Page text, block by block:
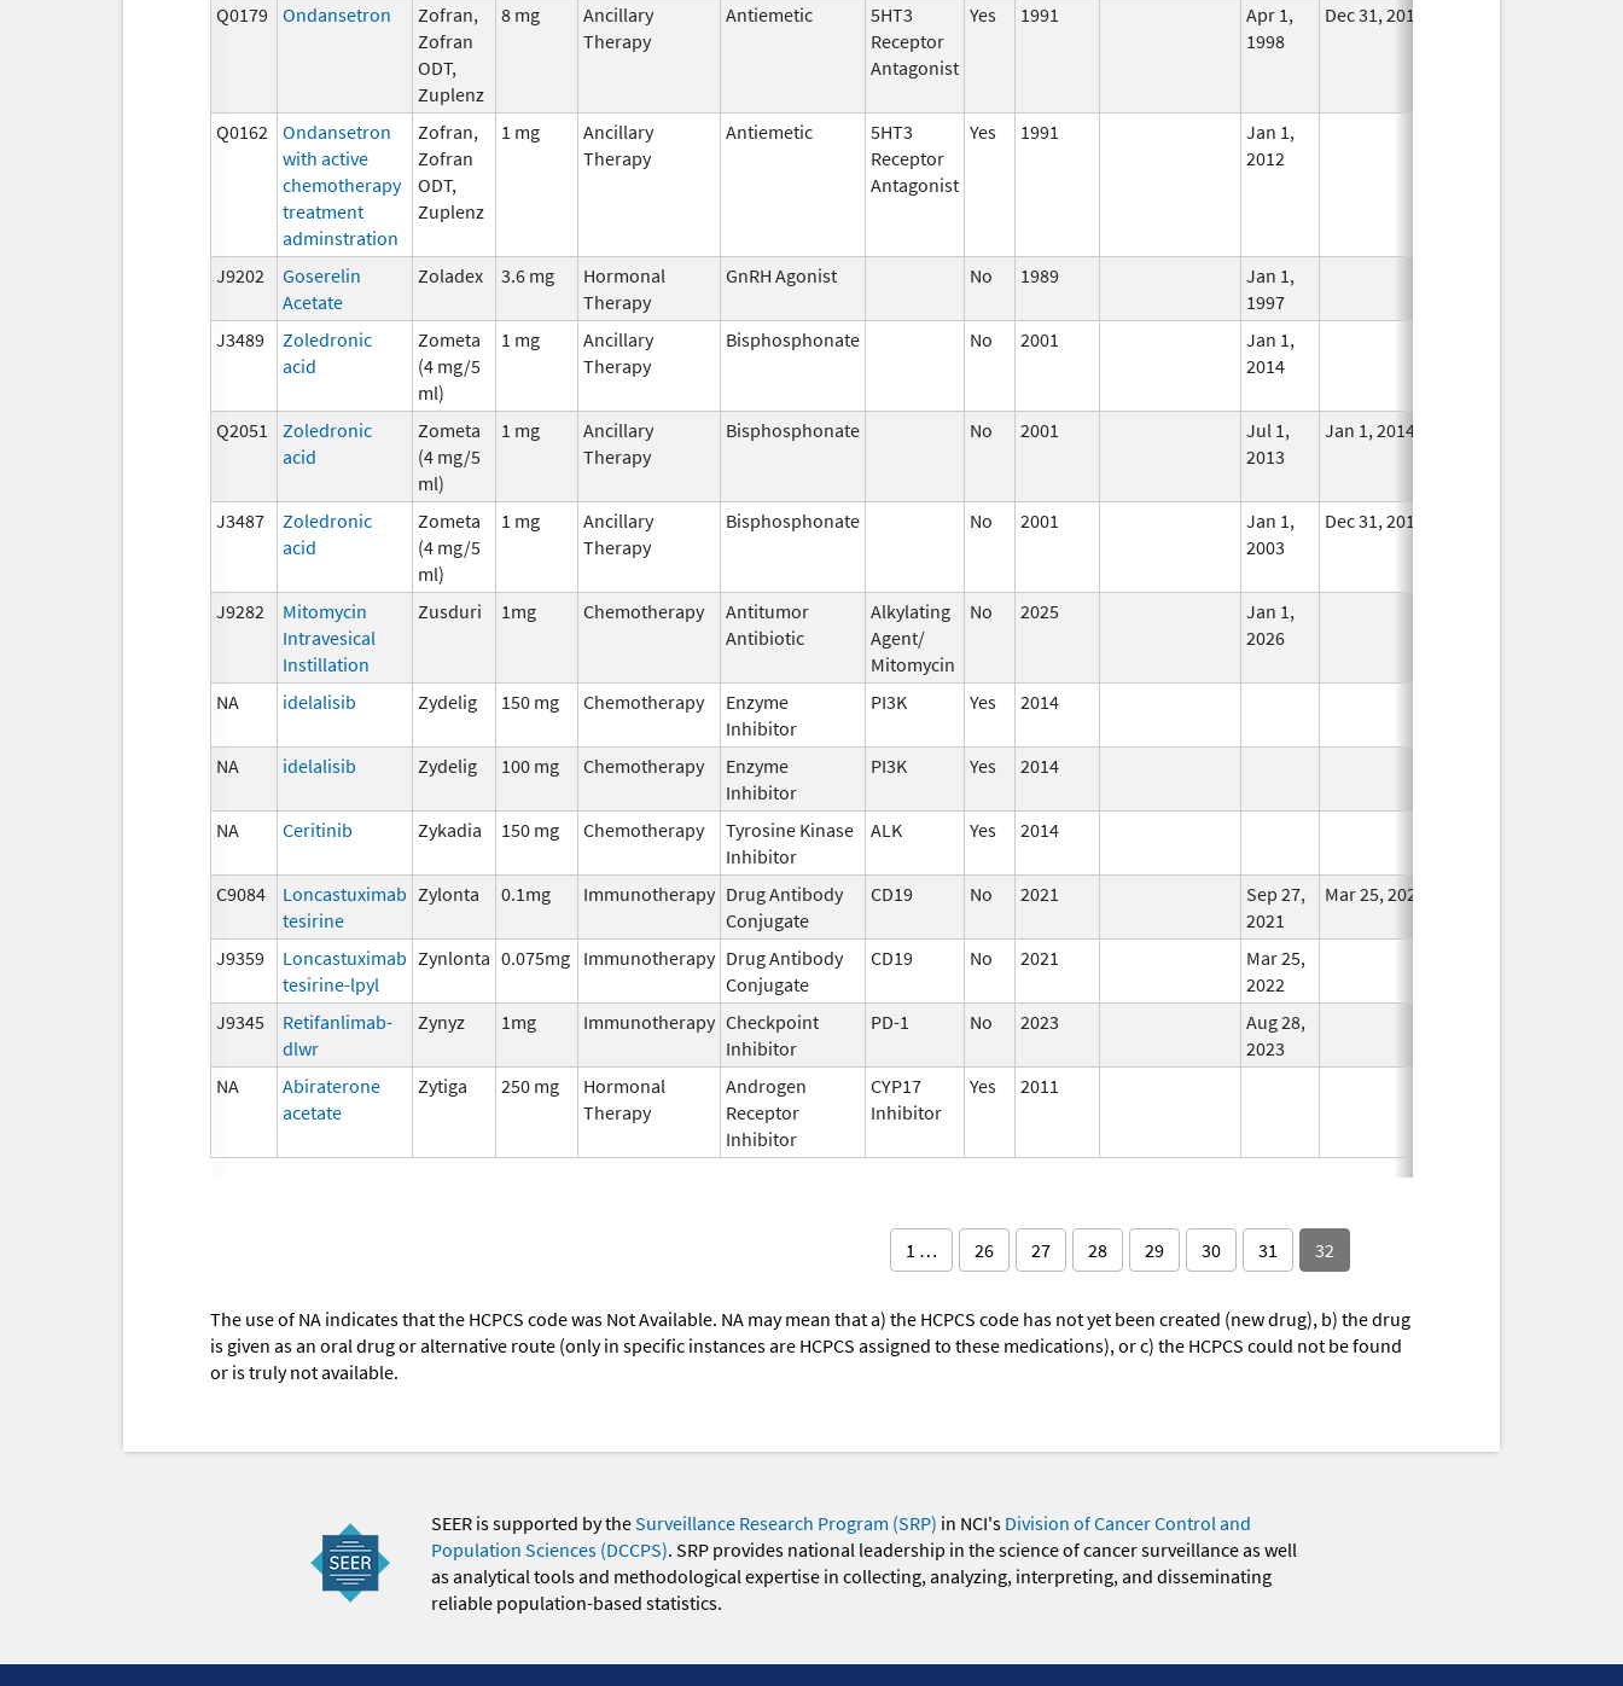
Q0179 Ondansetron
Zofran,
Zofran
ODT,
Zuplenz
8 mg
Ancillary
Therapy
Antiemetic
5HT3
Receptor
Antagonist
Yes 1991
Apr 1,
1998
Dec 31, 2011
Q0162
Ondansetron
with active
chemotherapy
treatment
adminstration
Zofran,
Zofran
ODT,
Zuplenz
1 mg
Ancillary
Therapy
Antiemetic
5HT3
Receptor
Antagonist
Yes 1991
Jan 1,
2012
J9202
Goserelin
Acetate
Zoladex 3.6 mg
Hormonal
Therapy
GnRH Agonist No 1989
Jan 1,
1997
J3489
Zoledronic
acid
Zometa
(4 mg/5
ml)
1 mg
Ancillary
Therapy
Bisphosphonate No 2001
Jan 1,
2014
Q2051
Zoledronic
acid
Zometa
(4 mg/5
ml)
1 mg
Ancillary
Therapy
Bisphosphonate No 2001
Jul 1,
2013
Jan 1, 2014
J3487
Zoledronic
acid
Zometa
(4 mg/5
ml)
1 mg
Ancillary
Therapy
Bisphosphonate No 2001
Jan 1,
2003
Dec 31, 2013
J9282
Mitomycin
Intravesical
Instillation
Zusduri 1mg Chemotherapy
Antitumor
Antibiotic
Alkylating
Agent/
Mitomycin
No 2025
Jan 1,
2026
NA idelalisib Zydelig 150 mg Chemotherapy
Enzyme
Inhibitor
PI3K Yes 2014
NA idelalisib Zydelig 100 mg Chemotherapy
Enzyme
Inhibitor
PI3K Yes 2014
NA Ceritinib Zykadia 150 mg Chemotherapy
Tyrosine Kinase
Inhibitor
ALK Yes 2014
C9084
Loncastuximab
tesirine
Zylonta 0.1mg Immunotherapy Drug Antibody
Conjugate
CD19 No 2021
Sep 27,
2021
Mar 25, 2022
J9359
Loncastuximab
tesirine-lpyl
Zynlonta 0.075mg Immunotherapy Drug Antibody
Conjugate
CD19 No 2021
Mar 25,
2022
J9345
Retifanlimab-
dlwr
Zynyz 1mg Immunotherapy Checkpoint
Inhibitor
PD-1 No 2023
Aug 28,
2023
NA
Abiraterone
acetate
Zytiga 250 mg
Hormonal
Therapy
Androgen
Receptor
Inhibitor
CYP17
Inhibitor
Yes 2011
1 … 26 27 28 29 30 31 32
The use of NA indicates that the HCPCS code was Not Available. NA may mean that a) the HCPCS code has not yet been created (new drug), b) the drug
is given as an oral drug or alternative route (only in specific instances are HCPCS assigned to these medications), or c) the HCPCS could not be found
or is truly not available.
SEER is supported by theSurveillance Research Program (SRP) in NCI's Division of Cancer Control and
Population Sciences (DCCPS). SRP provides national leadership in the science of cancer surveillance as well
as analytical tools and methodological expertise in collecting, analyzing, interpreting, and disseminating
reliable population-based statistics.